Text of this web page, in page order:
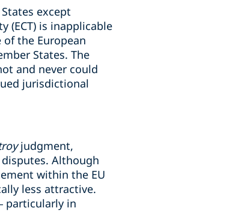
except
(ECT) is inapplicable
the European
States. The
and never could
jurisdictional
judgment,
Although
within the EU
less attractive.
particularly in